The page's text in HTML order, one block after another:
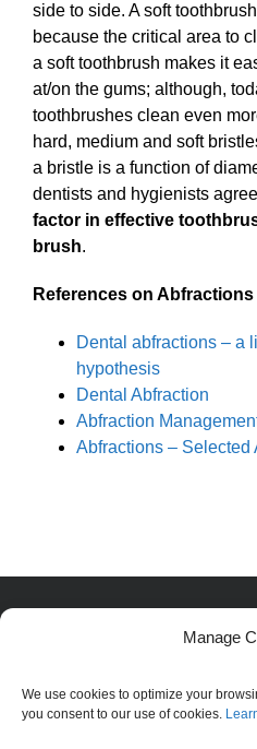
Manage
We use cookies to optimize your
you consent to our use of cookies.
side to side. A soft
because the critical area to
a soft toothbrush makes it
at/on the gums; although,
toothbrushes clean even
hard, medium and soft
a bristle is a function of
dentists and hygienists
factor in effective
brush.
References on Abfractions
Dental abfractions – a
hypothesis
Dental Abfraction
Abfraction
Abfractions – Selected
copyright Steven T Bunn,
replace, direct patient-